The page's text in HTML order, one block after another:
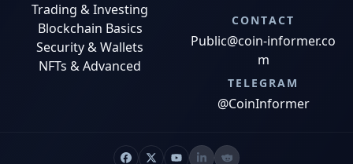
Trading & Investing
Blockchain Basics
Security & Wallets
NFTs & Advanced
CONTACT
Public@coin-informer.co
m
TELEGRAM
@CoinInformer